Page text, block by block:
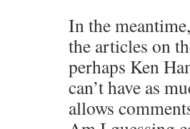
In the
the articles on
perhaps Ken
can’t have as
allows